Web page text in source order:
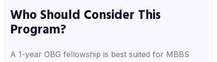
Who Should Consider This
Program?
A 1-year OBG fellowship is best suited for MBBS